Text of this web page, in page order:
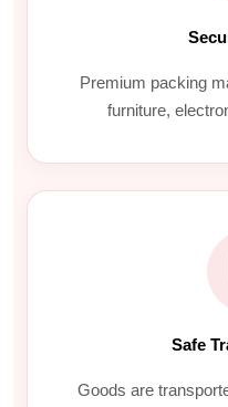
Premium packing
furniture,
Safe
Goods are